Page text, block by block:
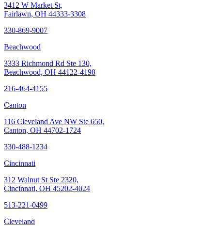
3412 W Market St,
Fairlawn, OH 44333-3308
330-869-9007
Beachwood
3333 Richmond Rd Ste 130,
Beachwood, OH 44122-4198
216-464-4155
Canton
116 Cleveland Ave NW Ste 650,
Canton, OH 44702-1724
330-488-1234
Cincinnati
312 Walnut St Ste 2320,
Cincinnati, OH 45202-4024
513-221-0499
Cleveland